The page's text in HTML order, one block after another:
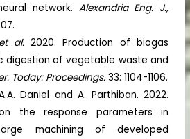
network. Alexandria Eng. J.,
et al.2020. Production of biogas
digestion of vegetable waste and
Today: Proceedings. 33: 1104-1106.
Daniel and A. Parthiban. 2022.
the response parameters in
machining of developed